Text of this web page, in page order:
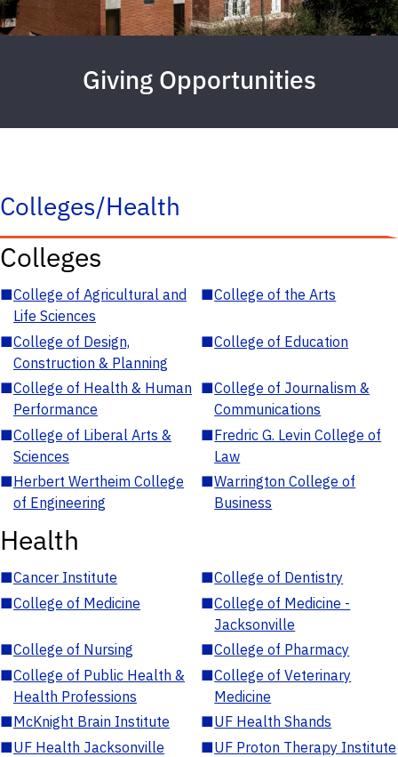
Giving Opportunities
Colleges/Health
Colleges
■College of Agricultural and
Life Sciences
■College of the Arts
■College of Design,
Construction & Planning
■College of Education
■College of Health & Human
Performance
■College of Journalism &
Communications
■College of Liberal Arts &
Sciences
■Fredric G. Levin College of
Law
■Herbert Wertheim College
of Engineering
■Warrington College of
Business
Health
■Cancer Institute ■College of Dentistry
■College of Medicine ■College of Medicine -
Jacksonville
■College of Nursing ■College of Pharmacy
■College of Public Health &
Health Professions
■College of Veterinary
Medicine
■McKnight Brain Institute ■UF Health Shands
■UF Health Jacksonville ■UF Proton Therapy Institute